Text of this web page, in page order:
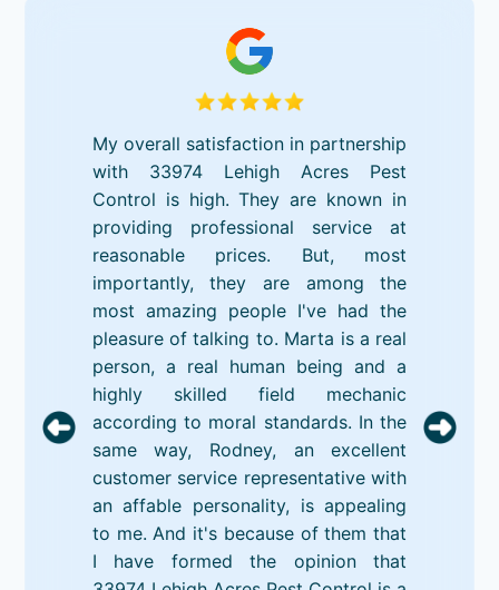
My overall satisfaction in partnership
with 33974 Lehigh Acres Pest
Control is high. They are known in
providing professional service at
reasonable prices. But, most
importantly, they are among the
most amazing people I've had the
pleasure of talking to. Marta is a real
person, a real human being and a
highly skilled field mechanic
according to moral standards. In the
same way, Rodney, an excellent
customer service representative with
an affable personality, is appealing
to me. And it's because of them that
I have formed the opinion that